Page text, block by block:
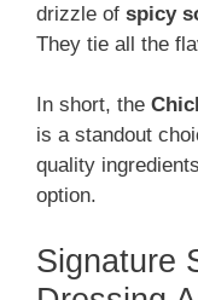
drizzle of spicy
They tie all the
In short, the
is a standout
quality
option.
Signature